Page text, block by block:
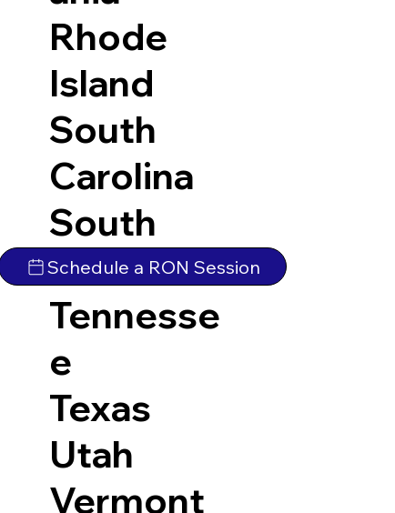
Rhode
Island
South
Carolina
South
Dakota
Tennesse
e
Texas
Utah
Vermont
Schedule a RON Session